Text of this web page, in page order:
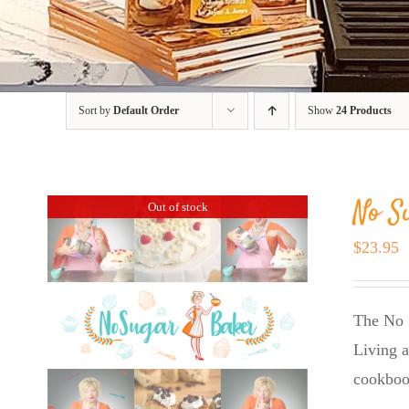
Sort by Default Order Show 24 Products
Out of stock No
$23.95
The No
Living